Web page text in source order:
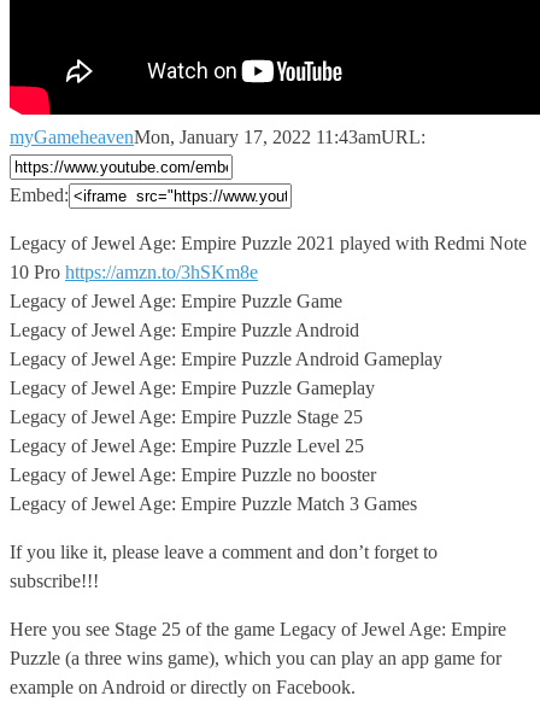
myGameheavenMon, January 17, 2022 11:43amURL:
Embed:
Legacy of Jewel Age: Empire Puzzle 2021 played with Redmi Note
10 Pro https://amzn.to/3hSKm8e
Legacy of Jewel Age: Empire Puzzle Game
Legacy of Jewel Age: Empire Puzzle Android
Legacy of Jewel Age: Empire Puzzle Android Gameplay
Legacy of Jewel Age: Empire Puzzle Gameplay
Legacy of Jewel Age: Empire Puzzle Stage 25
Legacy of Jewel Age: Empire Puzzle Level 25
Legacy of Jewel Age: Empire Puzzle no booster
Legacy of Jewel Age: Empire Puzzle Match 3 Games
If you like it, please leave a comment and don’t forget to
subscribe!!!
Here you see Stage 25 of the game Legacy of Jewel Age: Empire
Puzzle (a three wins game), which you can play an app game for
example on Android or directly on Facebook.